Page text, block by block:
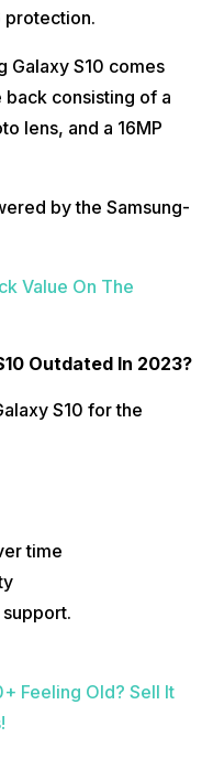
protection.
Galaxy S10 comes
consisting of a
lens, and a 16MP
by the Samsung-
Value On The
Outdated In 2023?
S10 for the
time
Feeling Old? Sell It